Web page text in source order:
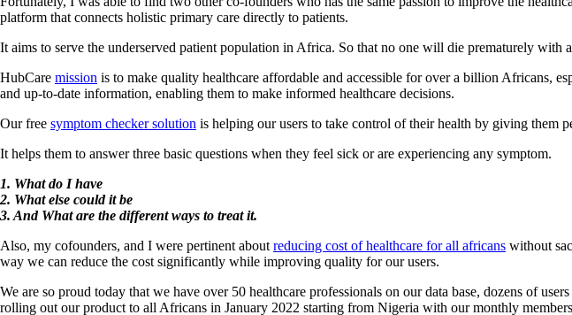
platform that connects holistic primary care directly to patients.
It aims to serve the underserved patient population in Africa. So that no one will die prematurely with
HubCare mission is to make quality healthcare affordable and accessible for over a billion Africans,
and up-to-date information, enabling them to make informed healthcare decisions.
Our free symptom checker solution is helping our users to take control of their health by giving them
It helps them to answer three basic questions when they feel sick or are experiencing any symptom.
1. What do I have
2. What else could it be
3. And What are the different ways to treat it.
Also, my cofounders, and I were pertinent about reducing cost of healthcare for all africans without
way we can reduce the cost significantly while improving quality for our users.
We are so proud today that we have over 50 healthcare professionals on our data base, dozens of
rolling out our product to all Africans in January 2022 starting from Nigeria with our monthly